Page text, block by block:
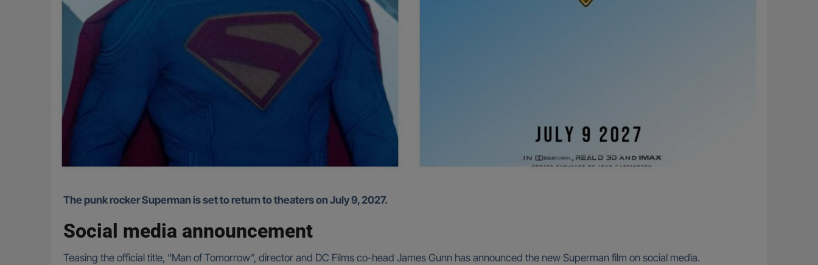
The punk rocker Superman is set to return to theaters on July 9, 2027.
Social media announcement
Teasing the official title, “Man of Tomorrow”, director and DC Films co-head James Gunn has announced the new Superman film on social media.